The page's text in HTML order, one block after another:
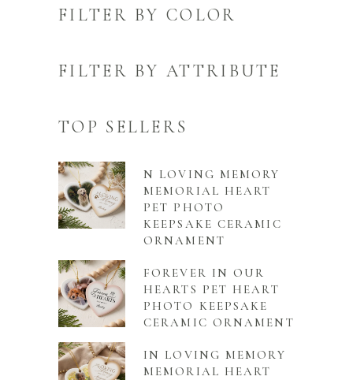
FILTER BY COLOR
FILTER BY ATTRIBUTE
TOP SELLERS
N LOVING MEMORY
MEMORIAL HEART
PET PHOTO
KEEPSAKE CERAMIC
ORNAMENT
FOREVER IN OUR
HEARTS PET HEART
PHOTO KEEPSAKE
CERAMIC ORNAMENT
IN LOVING MEMORY
MEMORIAL HEART